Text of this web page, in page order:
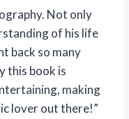
Not only
of his life
back so many
this book is
making
lover out there!”